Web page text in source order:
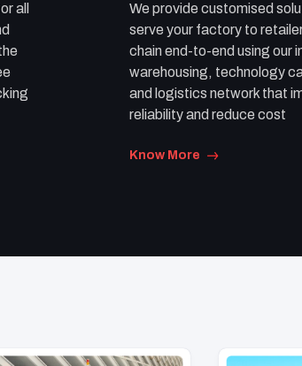
all
We provide customised
serve your factory to
chain end-to-end using our
warehousing, technology
and logistics network that
reliability and reduce cost
Know More